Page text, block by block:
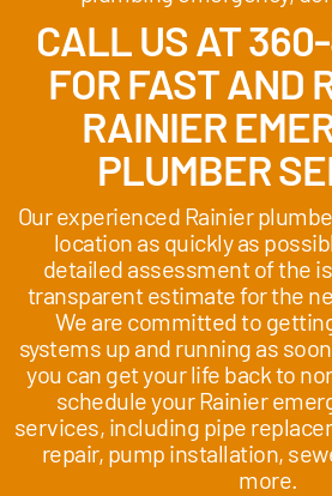
CALL US AT
FOR FAST AND
RAINIER
PLUMBER
Our experienced Rainier
location as quickly as
detailed assessment of the
transparent estimate for the
We are committed to
systems up and running as
you can get your life back to
schedule your Rainier
services, including pipe
repair, pump installation,
more.